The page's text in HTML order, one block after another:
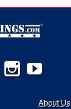
About Us